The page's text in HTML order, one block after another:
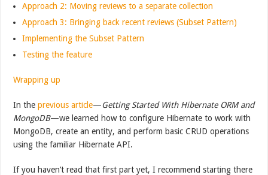
Approach 2: Moving reviews to a separate collection
Approach 3: Bringing back recent reviews (Subset Pattern)
Implementing the Subset Pattern
Testing the feature
Wrapping up
In the previous article—Getting Started With Hibernate ORM and
MongoDB—we learned how to configure Hibernate to work with
MongoDB, create an entity, and perform basic CRUD operations
using the familiar Hibernate API.
If you haven’t read that first part yet, I recommend starting there